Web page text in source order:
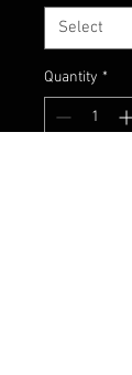
Quantity *